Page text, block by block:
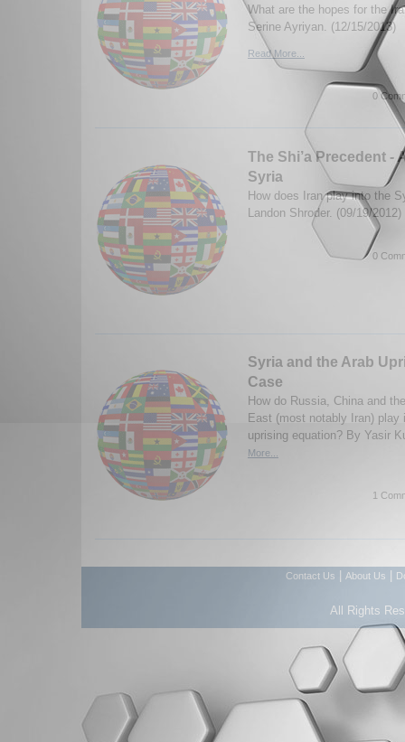
What are the hopes for the
Serine Ayriyan. (12/15/2013)
Read More...
0
The Shi’a Precedent -
Syria
How does Iran play into the
Landon Shroder. (09/19/2012)
0
Syria and the Arab
Case
How do Russia, China and
East (most notably Iran) play
uprising equation? By Yasir
More...
1
Contact Us About Us
All Rights